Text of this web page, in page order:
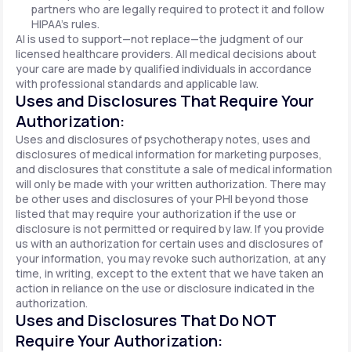
partners who are legally required to protect it and follow
HIPAA's rules.
AI is used to support—not replace—the judgment of our
licensed healthcare providers. All medical decisions about
your care are made by qualified individuals in accordance
with professional standards and applicable law.
Uses and Disclosures That Require Your
Authorization:
Uses and disclosures of psychotherapy notes, uses and
disclosures of medical information for marketing purposes,
and disclosures that constitute a sale of medical information
will only be made with your written authorization. There may
be other uses and disclosures of your PHI beyond those
listed that may require your authorization if the use or
disclosure is not permitted or required by law. If you provide
us with an authorization for certain uses and disclosures of
your information, you may revoke such authorization, at any
time, in writing, except to the extent that we have taken an
action in reliance on the use or disclosure indicated in the
authorization.
Uses and Disclosures That Do NOT
Require Your Authorization: